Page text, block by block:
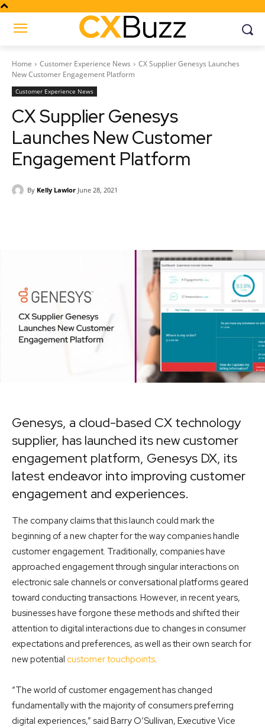
Home Customer Experience News
CX Supplier Genesys Launches
New Customer Engagement Platform
Customer Experience News
CX Supplier Genesys
Launches New Customer
Engagement Platform
By Kelly Lawlor June 28, 2021
Genesys, a cloud-based CX technology
supplier, has launched its new customer
engagement platform, Genesys DX, its
latest endeavor into improving customer
engagement and experiences.
The company claims that this launch could mark the
beginning of a new chapter for the way companies handle
customer engagement. Traditionally, companies have
approached engagement through singular interactions on
electronic sale channels or conversational platforms geared
toward conducting transactions. However, in recent years,
businesses have forgone these methods and shifted their
attention to digital interactions due to changes in consumer
expectations and preferences, as well as their own search for
new potential customer touchpoints.
“The world of customer engagement has changed
fundamentally with the majority of consumers preferring
digital experiences,” said Barry O’Sullivan, Executive Vice